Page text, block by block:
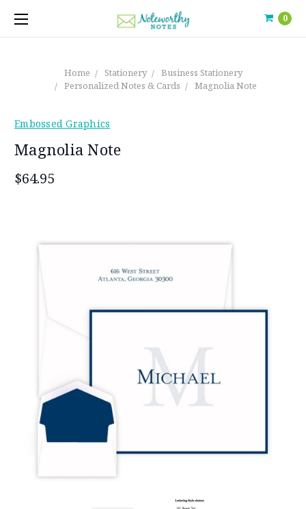
0
Home Stationery
Business Stationery
Personalized Notes & Cards
Magnolia Note
Embossed Graphics
Magnolia Note
$64.95